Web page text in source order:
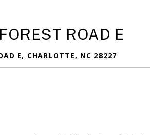
ROAD E
E, CHARLOTTE, NC 28227